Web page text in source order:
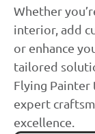
Whether
interior, add
or enhance
tailored
Flying
expert
excellence.